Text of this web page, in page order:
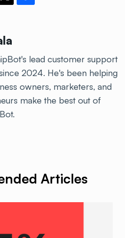
lead customer support
2024. He's been helping
owners, marketers, and
make the best out of
Articles